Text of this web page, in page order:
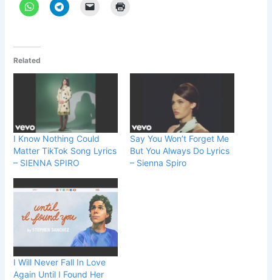
Related
I Know Nothing Could
Matter TikTok Song Lyrics
– SIENNA SPIRO
Say You Won’t Forget Me
But You Always Do Lyrics
– Sienna Spiro
I Will Never Fall In Love
Again Until I Found Her